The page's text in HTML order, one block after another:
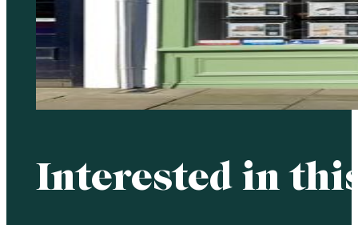
Interested in